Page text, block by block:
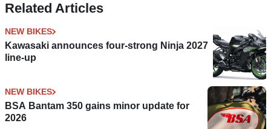
Related Articles
NEW BIKES
Kawasaki announces four-strong Ninja 2027
line-up
NEW BIKES
BSA Bantam 350 gains minor update for
2026